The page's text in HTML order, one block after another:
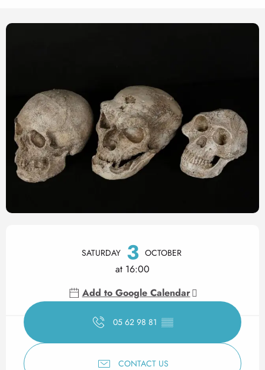
Opening hours & contact
SATURDAY 3 OCTOBER
at 16:00
Add to Google Calendar
05 62 98 81 ▒▒
CONTACT US